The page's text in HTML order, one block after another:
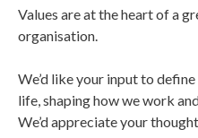
Values are at the heart of a
organisation.
We’d like your input to
life, shaping how we work
We’d appreciate your